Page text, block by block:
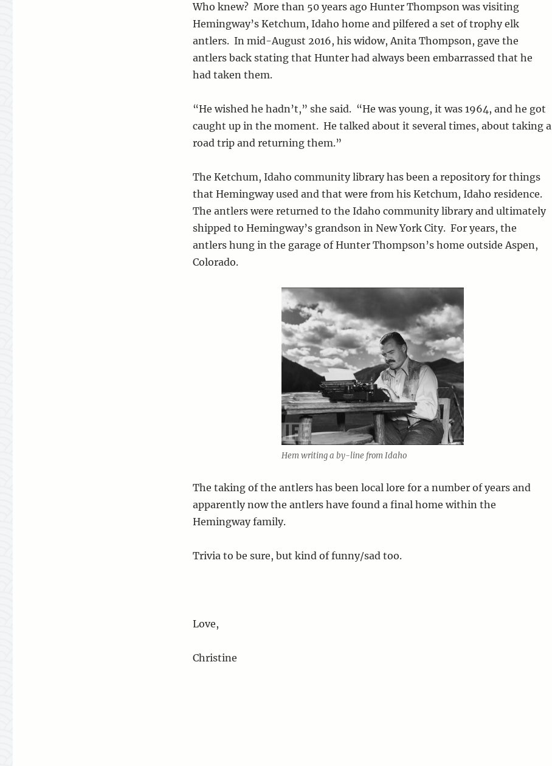
Who knew? More than 50 years ago Hunter Thompson was visiting
Hemingway’s Ketchum, Idaho home and pilfered a set of trophy elk
antlers. In mid-August 2016, his widow, Anita Thompson, gave the
antlers back stating that Hunter had always been embarrassed that he
had taken them.
“He wished he hadn’t,” she said. “He was young, it was 1964, and he got
caught up in the moment. He talked about it several times, about taking a
road trip and returning them.”
The Ketchum, Idaho community library has been a repository for things
that Hemingway used and that were from his Ketchum, Idaho residence.
The antlers were returned to the Idaho community library and ultimately
shipped to Hemingway’s grandson in New York City. For years, the
antlers hung in the garage of Hunter Thompson’s home outside Aspen,
Colorado.
Hem writing a by-line from Idaho
The taking of the antlers has been local lore for a number of years and
apparently now the antlers have found a final home within the
Hemingway family.
Trivia to be sure, but kind of funny/sad too.
Love,
Christine